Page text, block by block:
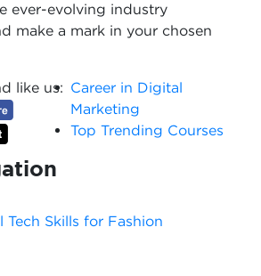
ever-evolving industry
make a mark in your chosen
like us: Career in Digital
Marketing
Top Trending Courses
Tech Skills for Fashion